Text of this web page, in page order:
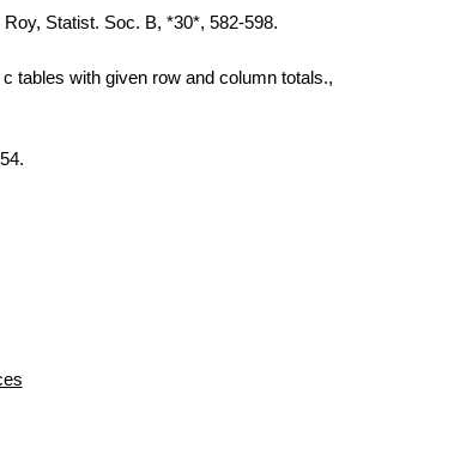
Statist. Soc. B, *30*, 582-598.
tables with given row and column totals.,